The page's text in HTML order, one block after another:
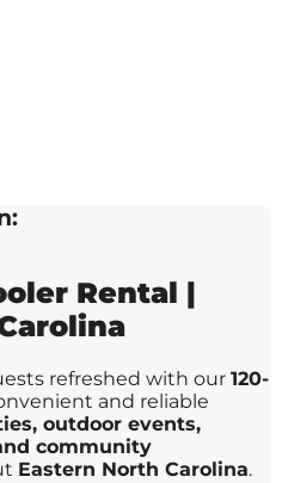
Rental |
refreshed with our120-
and reliable
outdoor events,
community
Eastern North Carolina.